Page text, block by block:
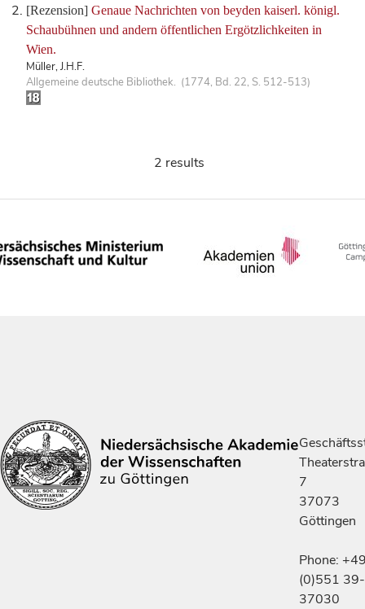
[Rezension] Genaue Nachrichten von beyden kaiserl. königl.
Schaubühnen und andern öffentlichen Ergötzlichkeiten in
Wien.
Müller, J.H.F.
Allgemeine deutsche Bibliothek. (1774, Bd. 22, S. 512-513)
2 results
7
37073
Göttingen
Phone:
(0)551 39-
37030